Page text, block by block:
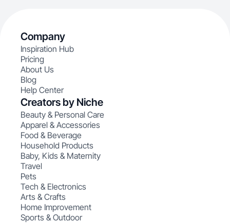
Company
Inspiration Hub
Pricing
About Us
Blog
Help Center
Creators by Niche
Beauty & Personal Care
Apparel & Accessories
Food & Beverage
Household Products
Baby, Kids & Maternity
Travel
Pets
Tech & Electronics
Arts & Crafts
Home Improvement
Sports & Outdoor